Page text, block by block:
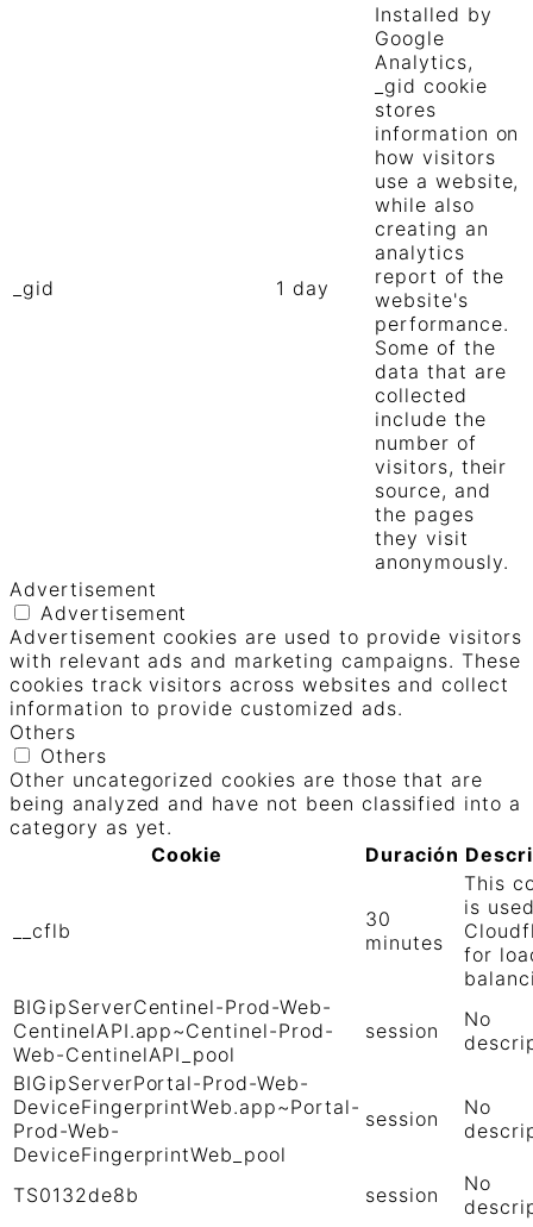
_gid 1 day
Installed by
Google
Analytics,
_gid cookie
stores
information on
how visitors
use a website,
while also
creating an
analytics
report of the
website's
performance.
Some of the
data that are
collected
include the
number of
visitors, their
source, and
the pages
they visit
anonymously.
Advertisement
Advertisement
Advertisement cookies are used to provide visitors
with relevant ads and marketing campaigns. These
cookies track visitors across websites and collect
information to provide customized ads.
Others
Others
Other uncategorized cookies are those that are
being analyzed and have not been classified into a
category as yet.
Cookie
Duración
__cflb
30
minutes
This
is
for
BIGipServerCentinel-Prod-Web-
CentinelAPI.app~Centinel-Prod-
Web-CentinelAPI_pool
session
No
BIGipServerPortal-Prod-Web-
DeviceFingerprintWeb.app~Portal-
Prod-Web-
DeviceFingerprintWeb_pool
session
No
TS0132de8b session
No